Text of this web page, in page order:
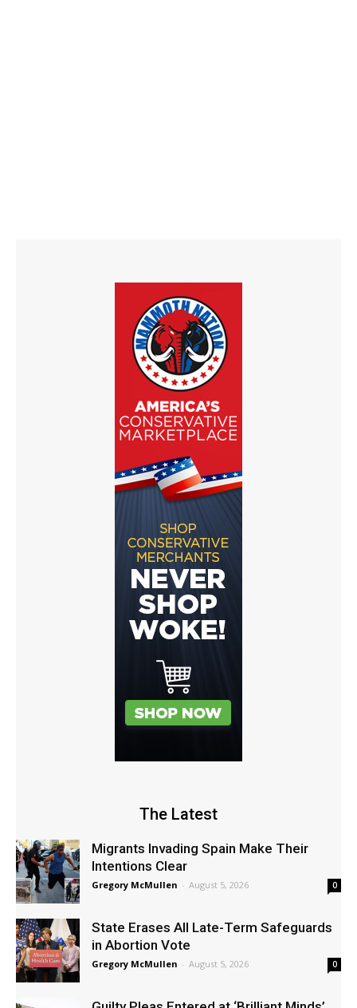
The Latest
Migrants Invading Spain Make Their
Intentions Clear
Gregory McMullen - August 5, 2026 0
State Erases All Late-Term Safeguards
in Abortion Vote
Gregory McMullen - August 5, 2026 0